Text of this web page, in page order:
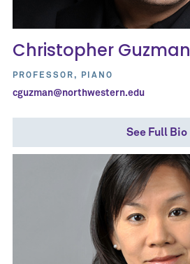
Christopher Guzman
PROFESSOR, PIANO
cguzman@northwestern.edu
See Full Bio